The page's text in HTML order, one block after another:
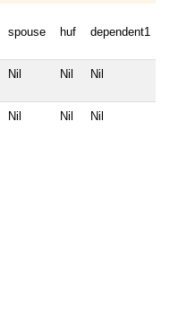
spouse huf dependent1
Nil Nil Nil
Nil Nil Nil